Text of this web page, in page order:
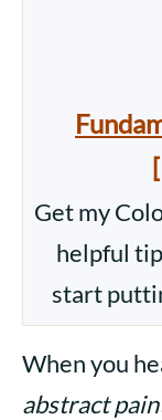
Get my
helpful
start
When you
abstract